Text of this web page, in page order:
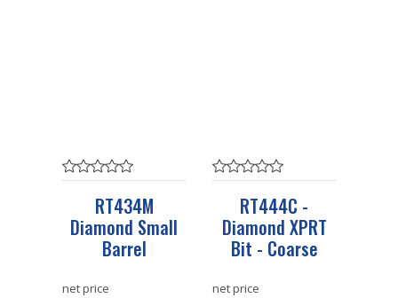
RT434M
Diamond Small
Barrel
net price
RT444C -
Diamond XPRT
Bit - Coarse
net price